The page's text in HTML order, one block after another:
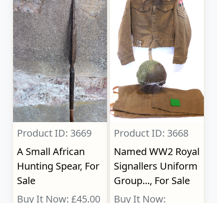
Product ID: 3669
A Small African
Hunting Spear, For
Sale
Buy It Now: £45.00
Product ID: 3668
Named WW2 Royal
Signallers Uniform
Group..., For Sale
Buy It Now: